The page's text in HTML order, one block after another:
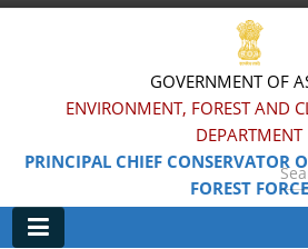
GOVERNMENT OF
ENVIRONMENT, FOREST AND
DEPARTMENT
PRINCIPAL CHIEF CONSERVATOR
FOREST FORCE